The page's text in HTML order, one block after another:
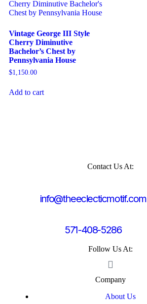
Vintage George III Style
Cherry Diminutive
Bachelor’s Chest by
Pennsylvania House
$1,150.00
Add to cart
Contact Us At:
info@theeclecticmotif.com
571-408-5286
Follow Us At:
Company
About Us